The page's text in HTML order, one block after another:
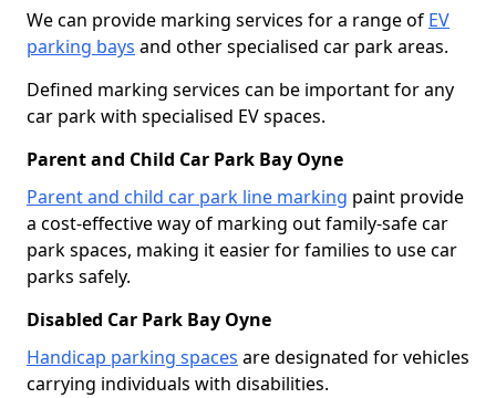
We can provide marking services for a range of EV
parking bays and other specialised car park areas.
Defined marking services can be important for any
car park with specialised EV spaces.
Parent and Child Car Park Bay Oyne
Parent and child car park line marking paint provide
a cost-effective way of marking out family-safe car
park spaces, making it easier for families to use car
parks safely.
Disabled Car Park Bay Oyne
Handicap parking spaces are designated for vehicles
carrying individuals with disabilities.